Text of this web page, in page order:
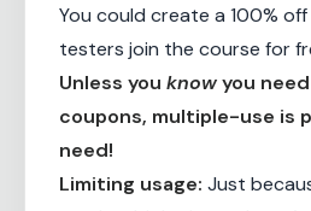
You could create a 100%
testers join the course for
Unless you knowyou
coupons, multiple-use is
need!
Limiting usage: Just